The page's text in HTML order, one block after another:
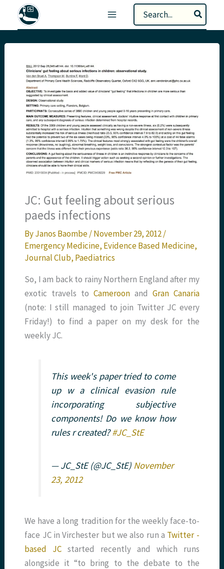
Search
for:
JC: Gut feeling about serious
paeds infections
ByJanos Baombe/November 29, 2012/
Emergency Medicine, Evidence Based Medicine,
Journal Club, Paediatrics
So, I am back to rainy Northern England after my
exotic travels to Cameroon and Gran Canaria
(note: I still managed to join Twitter JC every
Friday!) to find a paper on my desk for the
weekly JC.
This week's paper tried to come
up w a clinical evasion rule
incorporating subjective
components! Do we know how
rules r created?#JC_StE
— JC_StE (@JC_StE) November
23, 2012
We have a long tradition for the weekly face-to-
face JC in Virchester but we also run a Twitter -
based JC started recently and which runs
alongside it “to bring to the debate to the